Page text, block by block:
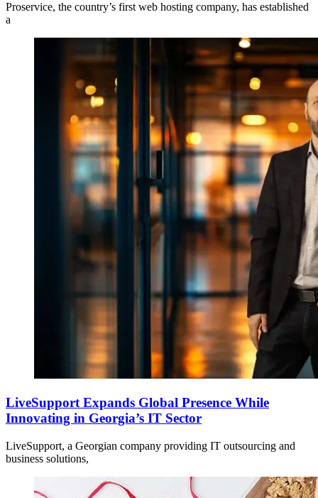
Proservice, the country’s first web hosting company, has established
a
LiveSupport Expands Global Presence While
Innovating in Georgia’s IT Sector
LiveSupport, a Georgian company providing IT outsourcing and
business solutions,